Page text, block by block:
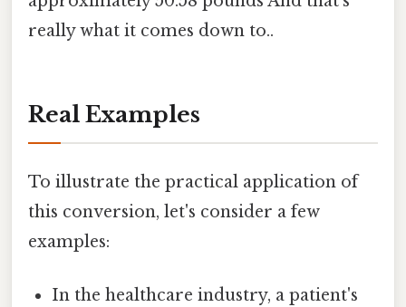
really what it comes down to..
Real Examples
To illustrate the practical application of
this conversion, let's consider a few
examples:
In the healthcare industry, a patient's